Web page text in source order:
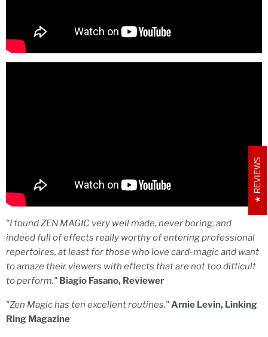
"I found ZEN MAGIC very well made, never boring, and
indeed full of effects really worthy of entering professional
repertoires, at least for those who love card-magic and want
to amaze their viewers with effects that are not too difficult
to perform." Biagio Fasano, Reviewer
"Zen Magic has ten excellent routines."Arnie Levin, Linking
Ring Magazine
REVIEWS